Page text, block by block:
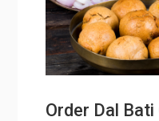
Order Dal